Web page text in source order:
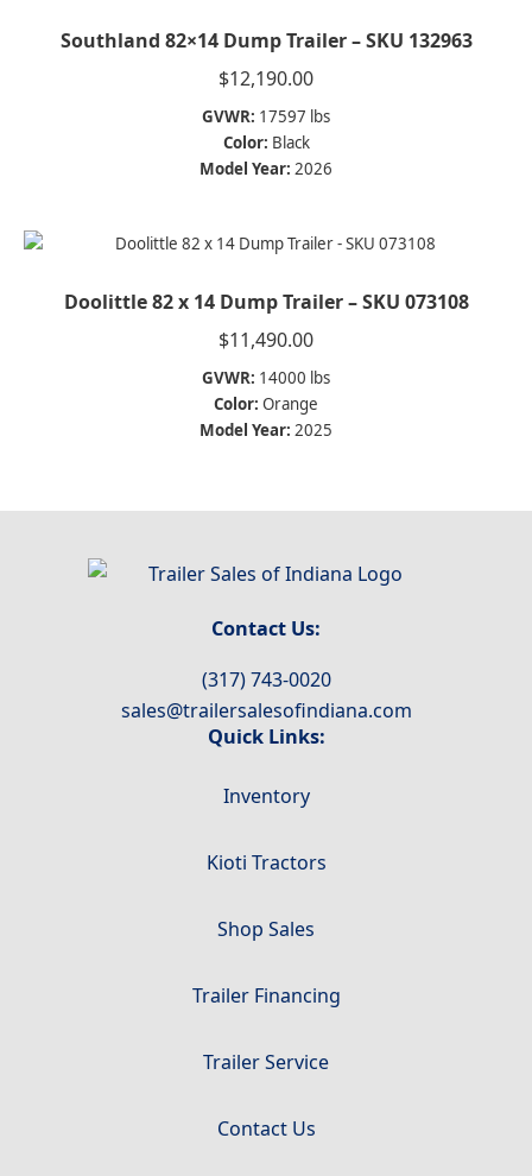
Southland 82×14 Dump Trailer – SKU 132963
$12,190.00
GVWR: 17597 lbs
Color: Black
Model Year: 2026
Doolittle 82 x 14 Dump Trailer – SKU 073108
$11,490.00
GVWR: 14000 lbs
Color: Orange
Model Year: 2025
Contact Us:
(317) 743-0020
sales@trailersalesofindiana.com
Quick Links:
Inventory
Kioti Tractors
Shop Sales
Trailer Financing
Trailer Service
Contact Us